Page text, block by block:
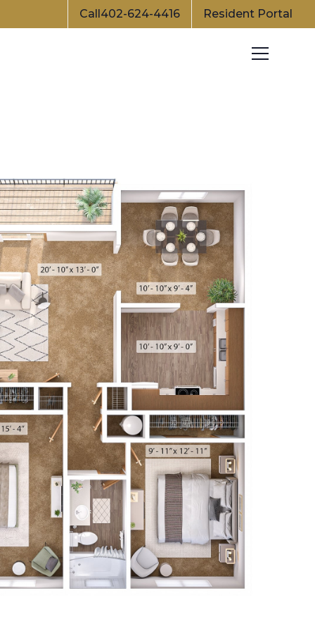
Call402-624-4416 Resident Portal